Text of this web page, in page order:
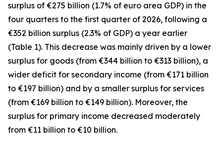
surplus of €275 billion (1.7% of euro area GDP) in the
four quarters to the first quarter of 2026, following a
€352 billion surplus (2.3% of GDP) a year earlier
(Table 1). This decrease was mainly driven by a lower
surplus for goods (from €344 billion to €313 billion), a
wider deficit for secondary income (from €171 billion
to €197 billion) and by a smaller surplus for services
(from €169 billion to €149 billion). Moreover, the
surplus for primary income decreased moderately
from €11 billion to €10 billion.